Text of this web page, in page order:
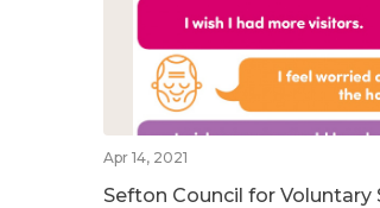
Apr 14, 2021
Sefton Council for Voluntary